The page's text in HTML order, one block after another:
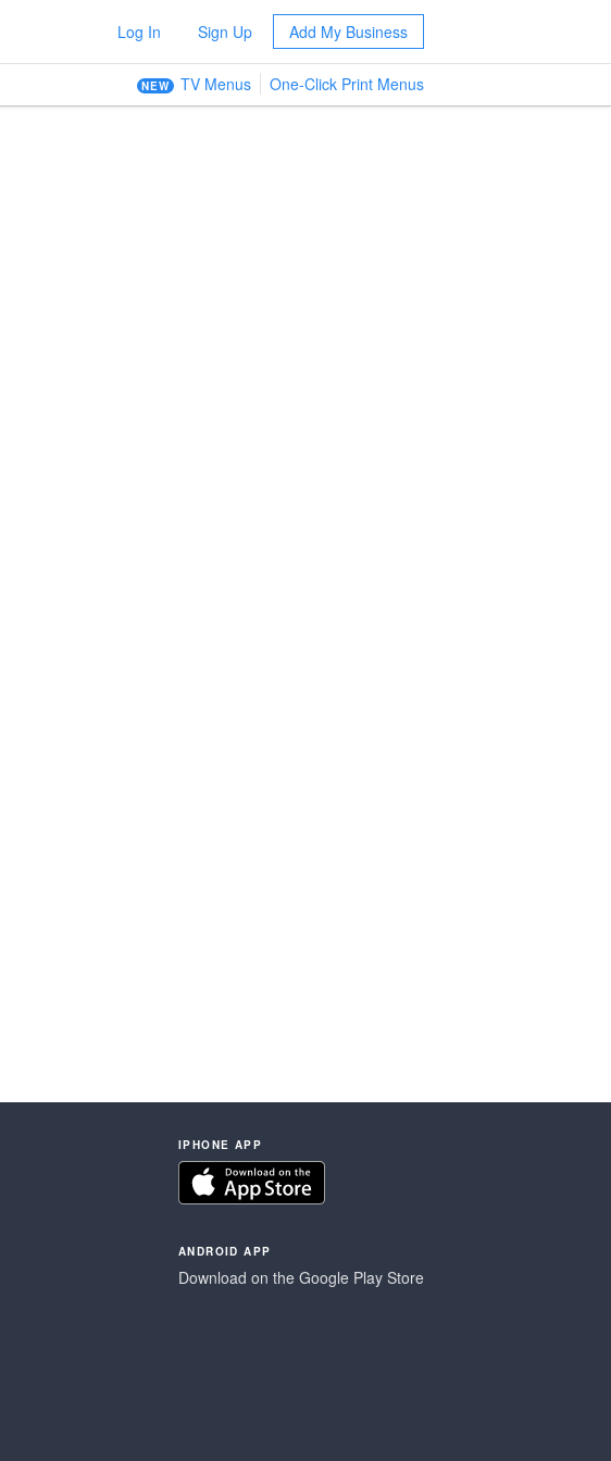
Log In Sign Up Add My Business
NEW TV Menus One-Click Print Menus
IPHONE APP
ANDROID APP
Download on the Google Play Store